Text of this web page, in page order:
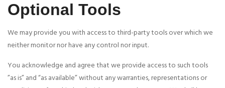
Optional Tools
We may provide you with access to third-party tools over which we
neither monitor nor have any control nor input.
You acknowledge and agree that we provide access to such tools
”as is” and “as available” without any warranties, representations or